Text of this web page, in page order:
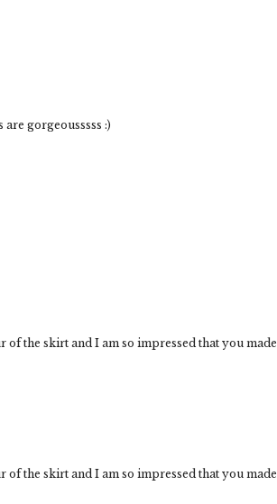
gorgeousssss :)
the skirt and I am so impressed that you made
the skirt and I am so impressed that you made